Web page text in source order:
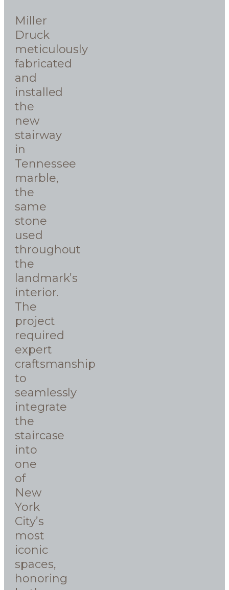
Miller
Druck
meticulously
fabricated
and
installed
the
new
stairway
in
Tennessee
marble,
the
same
stone
used
throughout
the
landmark’s
interior.
The
project
required
expert
craftsmanship
to
seamlessly
integrate
the
staircase
into
one
of
New
York
City’s
most
iconic
spaces,
honoring